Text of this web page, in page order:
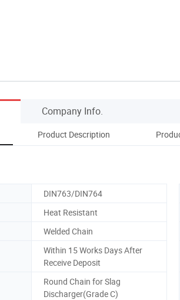
Company Info.
Product Description
DIN763/DIN764
Heat Resistant
Welded Chain
Within 15 Works Days After
Receive Deposit
Round Chain for Slag
Discharger(Grade C)